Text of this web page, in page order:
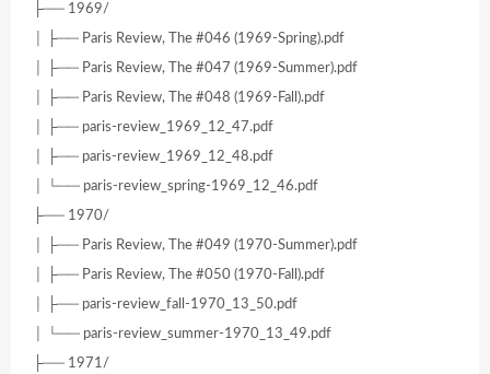
├── 1969/
│ ├── Paris Review, The #046 (1969-Spring).pdf
│ ├── Paris Review, The #047 (1969-Summer).pdf
│ ├── Paris Review, The #048 (1969-Fall).pdf
│ ├── paris-review_1969_12_47.pdf
│ ├── paris-review_1969_12_48.pdf
│ └── paris-review_spring-1969_12_46.pdf
├── 1970/
│ ├── Paris Review, The #049 (1970-Summer).pdf
│ ├── Paris Review, The #050 (1970-Fall).pdf
│ ├── paris-review_fall-1970_13_50.pdf
│ └── paris-review_summer-1970_13_49.pdf
├── 1971/